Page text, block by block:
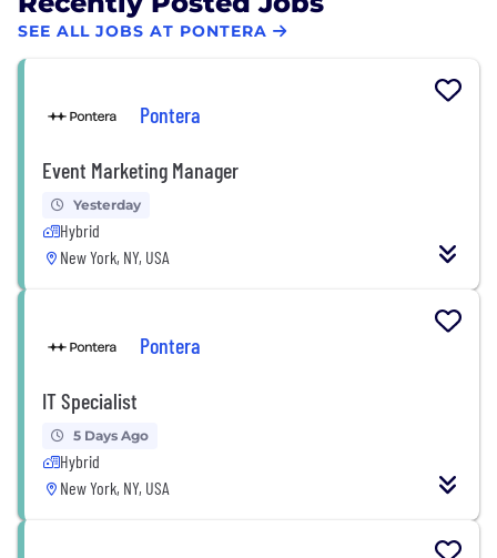
SEE ALL JOBS AT PONTERA
Pontera
Event Marketing Manager
Yesterday
Hybrid
New York, NY, USA
Pontera
IT Specialist
5 Days Ago
Hybrid
New York, NY, USA